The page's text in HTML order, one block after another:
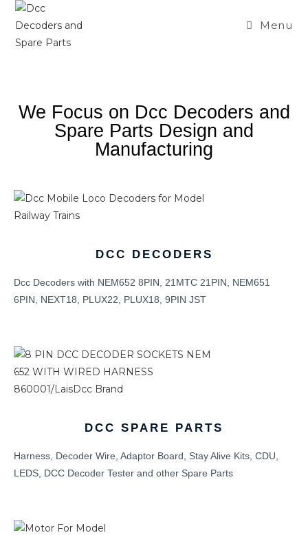
Menu
We Focus on Dcc Decoders and
Spare Parts Design and
Manufacturing
DCC DECODERS
Dcc Decoders with NEM652 8PIN, 21MTC 21PIN, NEM651
6PIN, NEXT18, PLUX22, PLUX18, 9PIN JST
DCC SPARE PARTS
Harness, Decoder Wire, Adaptor Board, Stay Alive Kits, CDU,
LEDS, DCC Decoder Tester and other Spare Parts